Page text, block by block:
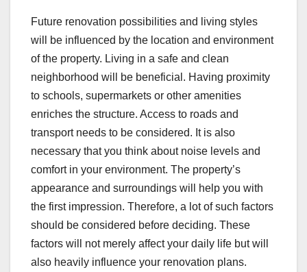
Future renovation possibilities and living styles
will be influenced by the location and environment
of the property. Living in a safe and clean
neighborhood will be beneficial. Having proximity
to schools, supermarkets or other amenities
enriches the structure. Access to roads and
transport needs to be considered. It is also
necessary that you think about noise levels and
comfort in your environment. The property’s
appearance and surroundings will help you with
the first impression. Therefore, a lot of such factors
should be considered before deciding. These
factors will not merely affect your daily life but will
also heavily influence your renovation plans.